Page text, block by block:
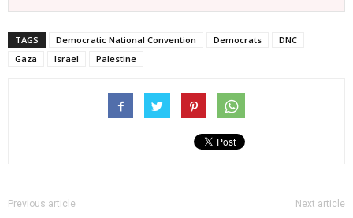
TAGS Democratic National Convention Democrats
DNC
Gaza
Israel Palestine
Previous article Next article